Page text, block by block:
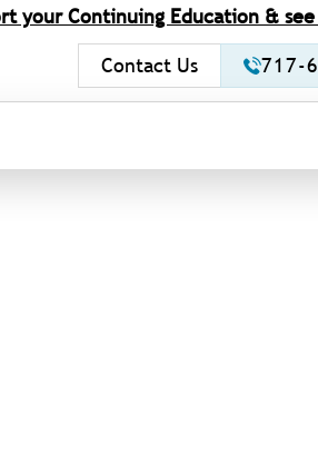
your Continuing Education &
Contact Us 717-